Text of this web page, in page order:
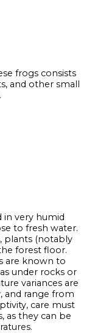
frogs consists
and other small
in very humid
to fresh water.
plants (notably
forest floor.
are known to
under rocks or
variances are
and range from
care must
as they can be